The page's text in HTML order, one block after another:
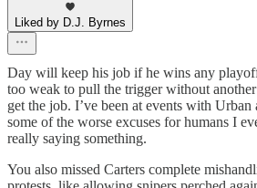
Liked by D.J. Byrnes
Day will keep his job if he wins any
too weak to pull the trigger without
get the job. I’ve been at events with
some of the worse excuses for humans I
really saying something.
You also missed Carters complete